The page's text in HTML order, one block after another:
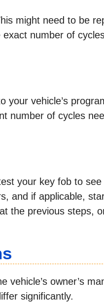
might need to be
number of
your vehicle’s
number of cycles
your key fob to
and if applicable,
the previous steps,
vehicle’s owner’s
significantly.